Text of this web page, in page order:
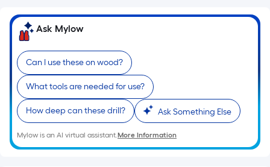
Foot
pricing
based
on
the
area
of
a
flat
surface.
Ask Mylow
Can I use these on wood?
What tools are needed for use?
How deep can these drill? Ask Something Else
Mylow is an AI virtual assistant.More Information